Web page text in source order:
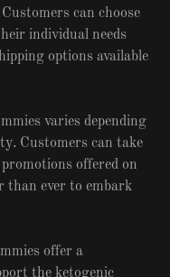
can choose
individual needs
options available
varies depending
Customers can take
offered on
than ever to embark
offer a
the ketogenic